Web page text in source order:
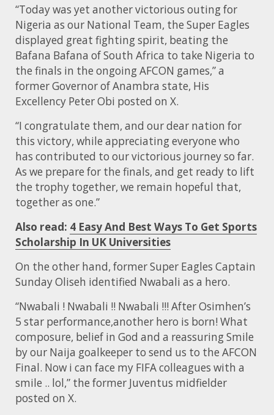
“Today was yet another victorious outing for
Nigeria as our National Team, the Super Eagles
displayed great fighting spirit, beating the
Bafana Bafana of South Africa to take Nigeria to
the finals in the ongoing AFCON games,” a
former Governor of Anambra state, His
Excellency Peter Obi posted on X.
“I congratulate them, and our dear nation for
this victory, while appreciating everyone who
has contributed to our victorious journey so far.
As we prepare for the finals, and get ready to lift
the trophy together, we remain hopeful that,
together as one.”
Also read: 4 Easy And Best Ways To Get Sports
Scholarship In UK Universities
On the other hand, former Super Eagles Captain
Sunday Oliseh identified Nwabali as a hero.
“Nwabali ! Nwabali !! Nwabali !!! After Osimhen’s
5 star performance,another hero is born! What
composure, belief in God and a reassuring Smile
by our Naija goalkeeper to send us to the AFCON
Final. Now i can face my FIFA colleagues with a
smile .. lol,” the former Juventus midfielder
posted on X.